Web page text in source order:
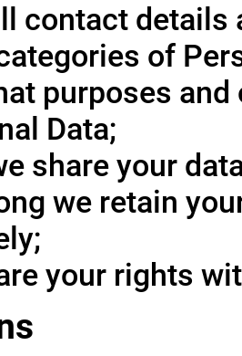
contact details
of
purposes
Data;
share your
we retain
your rights